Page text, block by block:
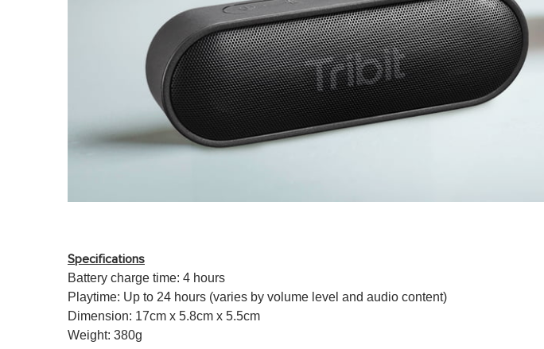
Specifications
Battery charge time: 4 hours
Playtime: Up to 24 hours (varies by volume level and audio content)
Dimension: 17cm x 5.8cm x 5.5cm
Weight: 380g